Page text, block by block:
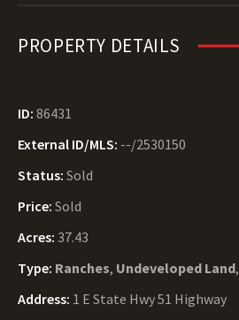
PROPERTY DETAILS
ID: 86431
External ID/MLS: --/2530150
Status: Sold
Price: Sold
Acres: 37.43
Type: Ranches, Undeveloped Land,
Address: 1 E State Hwy 51 Highway